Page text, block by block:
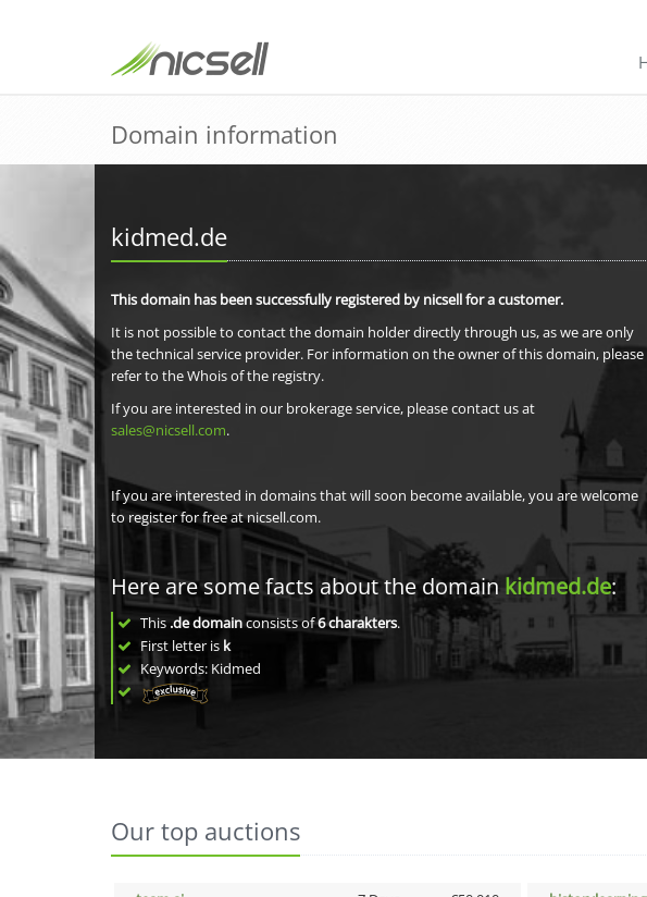
Domain information
kidmed.de
This domain has been successfully registered by nicsell for a customer.
It is not possible to contact the domain holder directly through us, as we are only
the technical service provider. For information on the owner of this domain, please
refer to the Whois of the registry.
If you are interested in our brokerage service, please contact us at
sales@nicsell.com.
If you are interested in domains that will soon become available, you are welcome
to register for free at nicsell.com.
Here are some facts about the domain kidmed.de:
This .de domainconsists of6charakters.
First letter is k
Keywords: Kidmed
Our top auctions